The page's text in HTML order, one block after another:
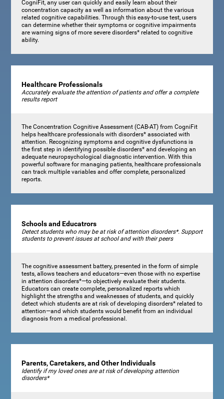
CogniFit, any user can quickly and easily learn about their
concentration capacity as well as information about the various
related cognitive capabilities. Through this easy-to-use test, users
can determine whether their symptoms or cognitive impairments
are warning signs of more severe disorders* related to cognitive
ability.
Healthcare Professionals
Accurately evaluate the attention of patients and offer a complete
results report
The Concentration Cognitive Assessment (CAB-AT) from CogniFit
helps healthcare professionals with disorders* associated with
attention. Recognizing symptoms and cognitive dysfunctions is
the first step in identifying possible disorders* and developing an
adequate neuropsychological diagnostic intervention. With this
powerful software for managing patients, healthcare professionals
can track multiple variables and offer complete, personalized
reports.
Schools and Educatrors
Detect students who may be at risk of attention disorders*. Support
students to prevent issues at school and with their peers
The cognitive assessment battery, presented in the form of simple
tests, allows teachers and educators—even those with no expertise
in attention disorders*—to objectively evaluate their students.
Educators can create complete, personalized reports which
highlight the strengths and weaknesses of students, and quickly
detect which students are at risk of developing disorders* related to
attention—and which students would benefit from an individual
diagnosis from a medical professional.
Parents, Caretakers, and Other Individuals
Identify if my loved ones are at risk of developing attention
disorders*